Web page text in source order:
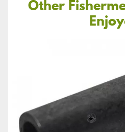
Other